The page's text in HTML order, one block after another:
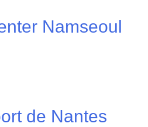
Namseoul
de Nantes